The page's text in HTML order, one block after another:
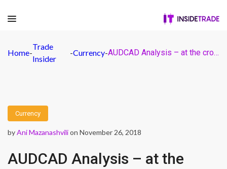
Home-
Trade
Insider
-Currency- AUDCAD Analysis – at the crossroads!
Currency
byAni Mazanashvilion November 26, 2018
AUDCAD Analysis – at the